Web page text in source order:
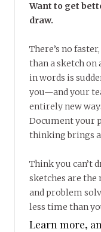
Want to get
draw.
There’s no
than a sketch on
in words is
you—and your
entirely new
Document your
thinking brings
Think you can’t
sketches are
and problem
less time than
Learn more,